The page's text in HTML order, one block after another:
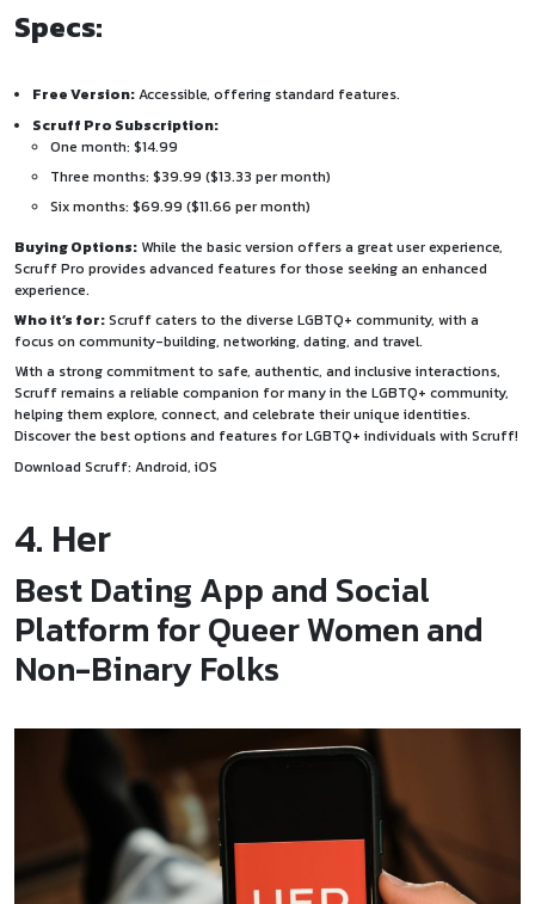
Specs:
Free Version:Accessible, offering standard features.
Scruff Pro Subscription:
One month: $14.99
Three months: $39.99 ($13.33 per month)
Six months: $69.99 ($11.66 per month)
Buying Options: While the basic version offers a great user experience,
Scruff Pro provides advanced features for those seeking an enhanced
experience.
Who it’s for:Scruff caters to the diverse LGBTQ+ community, with a
focus on community-building, networking, dating, and travel.
With a strong commitment to safe, authentic, and inclusive interactions,
Scruff remains a reliable companion for many in the LGBTQ+ community,
helping them explore, connect, and celebrate their unique identities.
Discover the best options and features for LGBTQ+ individuals with Scruff!
Download Scruff: Android, iOS
4. Her
Best Dating App and Social
Platform for Queer Women and
Non-Binary Folks